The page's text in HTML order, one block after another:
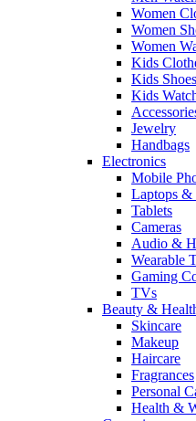
Women
Women
Women
Kids
Kids Shoes
Kids
Jewelry
Handbags
Electronics
Mobile
Laptops &
Tablets
Cameras
Audio &
Wearable
Gaming
TVs
Beauty &
Skincare
Makeup
Haircare
Fragrances
Personal
Health &